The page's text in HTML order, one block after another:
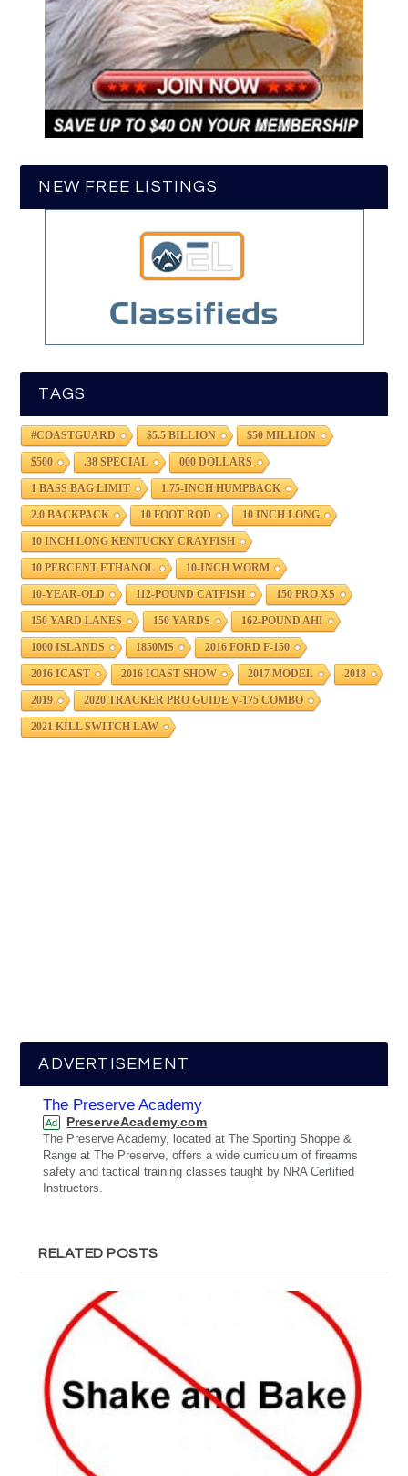
NEW FREE LISTINGS
TAGS
#COASTGUARD $5.5 BILLION $50 MILLION
$500 .38 SPECIAL 000 DOLLARS
1 BASS BAG LIMIT 1.75-INCH HUMPBACK
2.0 BACKPACK 10 FOOT ROD 10 INCH LONG
10 INCH LONG KENTUCKY CRAYFISH
10 PERCENT ETHANOL 10-INCH WORM
10-YEAR-OLD 112-POUND CATFISH 150 PRO XS
150 YARD LANES 150 YARDS 162-POUND AHI
1000 ISLANDS 1850MS 2016 FORD F-150
2016 ICAST 2016 ICAST SHOW 2017 MODEL 2018
2019 2020 TRACKER PRO GUIDE V-175 COMBO
2021 KILL SWITCH LAW
ADVERTISEMENT
The Preserve Academy
Ad PreserveAcademy.com
The Preserve Academy, located at The Sporting Shoppe &
Range at The Preserve, offers a wide curriculum of firearms
safety and tactical training classes taught by NRA Certified
Instructors.
RELATED POSTS